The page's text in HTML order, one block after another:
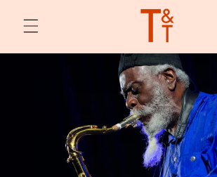
content